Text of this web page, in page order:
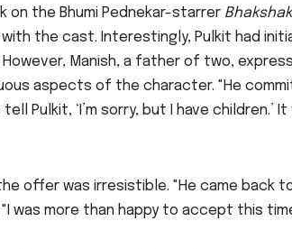
on the Bhumi Pednekar-starrer Bhakshak
the cast. Interestingly, Pulkit had
However, Manish, a father of two,
aspects of the character. "He
Pulkit, ‘I’m sorry, but I have children.’ It
offer was irresistible. "He came back
"I was more than happy to accept this